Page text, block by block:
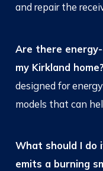
and repair the
Are there
my Kirkland home?
designed for
models that can
What should I do
emits a burning